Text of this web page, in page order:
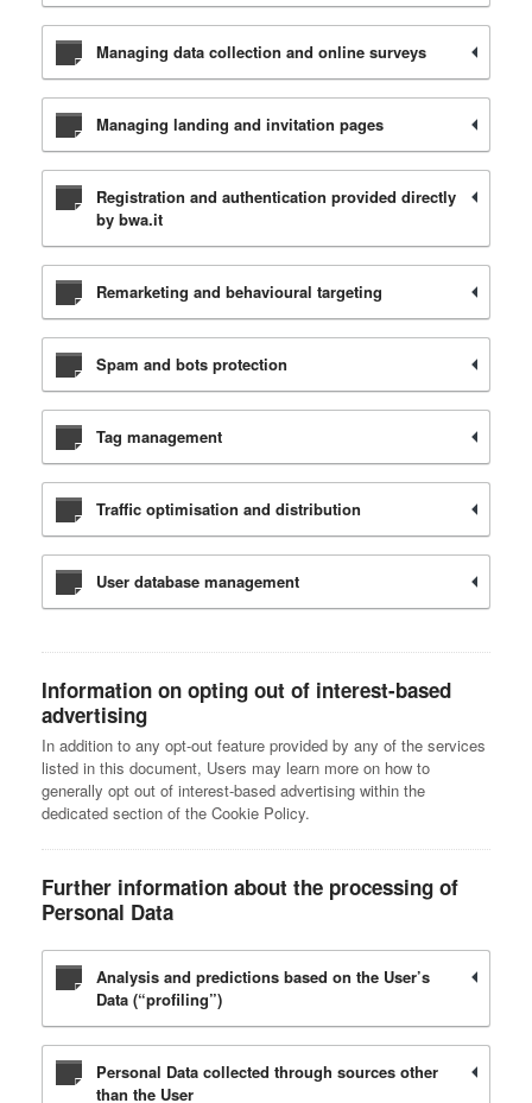
Managing data collection and online surveys
Managing landing and invitation pages
Registration and authentication provided directly
by bwa.it
Remarketing and behavioural targeting
Spam and bots protection
Tag management
Traffic optimisation and distribution
User database management
Information on opting out of interest-based
advertising
In addition to any opt-out feature provided by any of the services
listed in this document, Users may learn more on how to
generally opt out of interest-based advertising within the
dedicated section of the Cookie Policy.
Further information about the processing of
Personal Data
Analysis and predictions based on the User’s
Data (“profiling”)
Personal Data collected through sources other
than the User